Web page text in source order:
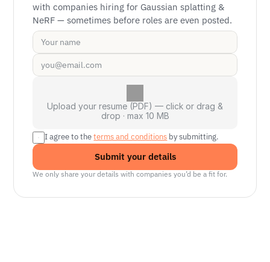
with companies hiring for Gaussian splatting &
NeRF — sometimes before roles are even posted.
Upload your resume (PDF) — click or drag &
drop · max 10 MB
I agree to the terms and conditions by submitting.
Submit your details
We only share your details with companies you’d be a fit for.